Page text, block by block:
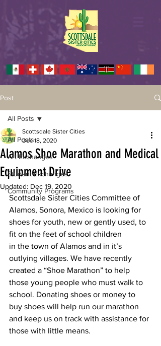
Post
All Posts
Art Exchanges
Student Exchanges
Community Programs
All Posts
Alamos Shoe Marathon and Medical
Equipment Drive
Scottsdale Sister Cities
Dec 18, 2020
Updated: Dec 19, 2020
Scottsdale Sister Cities Committee of
Alamos, Sonora, Mexico is looking for
shoes for youth, new or gently used, to
fit on the feet of school children
in the town of Alamos and in it’s
outlying villages. We have recently
created a “Shoe Marathon” to help
those young people who must walk to
school. Donating shoes or money to
buy shoes will help run our marathon
and keep us on track with assistance for
those with little means.